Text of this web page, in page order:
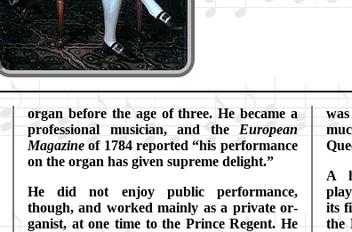
or­gan be­fore the age of three. He be­came a
pro­fes­sion­al mu­si­cian, and the Eu­ro­pe­an
Ma­ga­zine of 1784 re­port­ed
his per­for­mance
on the or­gan has gi­ven su­preme de­light.
He did not en­joy public per­for­mance,
though, and worked main­ly as a pri­vate or­
gan­ist, at one time to the Prince Re­gent. He
A
its
the